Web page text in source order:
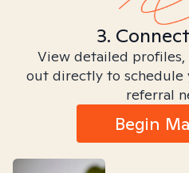
3.
View detailed profiles,
out directly to schedule
referral
Begin